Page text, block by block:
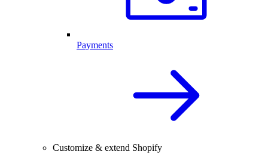
Payments
Customize & extend Shopify